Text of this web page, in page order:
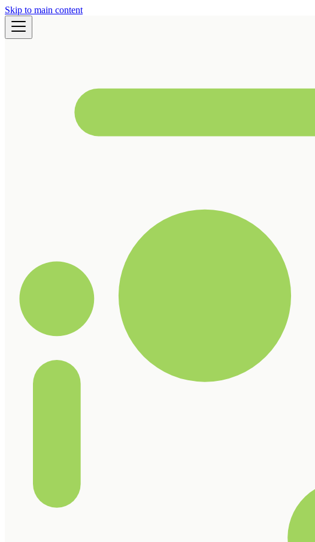
Skip to main content